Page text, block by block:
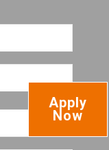
Apply
Now